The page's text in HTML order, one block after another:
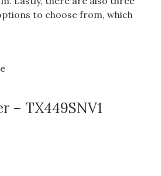
to choose from, which
– TX449SNV1